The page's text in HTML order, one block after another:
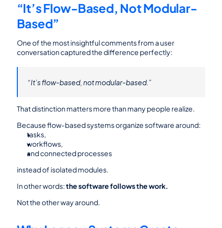
“It’s Flow-Based, Not Modular-
Based”
One of the most insightful comments from a user
conversation captured the difference perfectly:
“It’s flow-based, not modular-based.”
That distinction matters more than many people realize.
Because flow-based systems organize software around:
tasks,
workflows,
and connected processes
instead of isolated modules.
In other words: the software follows the work.
Not the other way around.